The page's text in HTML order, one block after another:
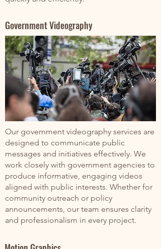
Government Videography
Our government videography services are
designed to communicate public
messages and initiatives effectively. We
work closely with government agencies to
produce informative, engaging videos
aligned with public interests. Whether for
community outreach or policy
announcements, our team ensures clarity
and professionalism in every project.